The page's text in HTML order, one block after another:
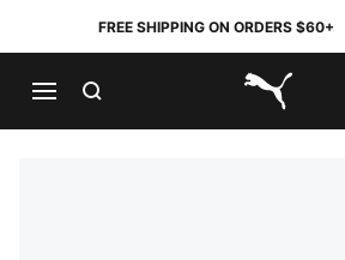
FREE SHIPPING ON ORDERS $60+
PUMA.com